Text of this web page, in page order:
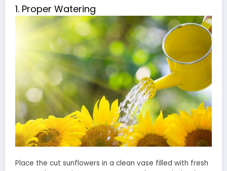
1. Proper Watering
Place the cut sunflowers in a clean vase filled with fresh